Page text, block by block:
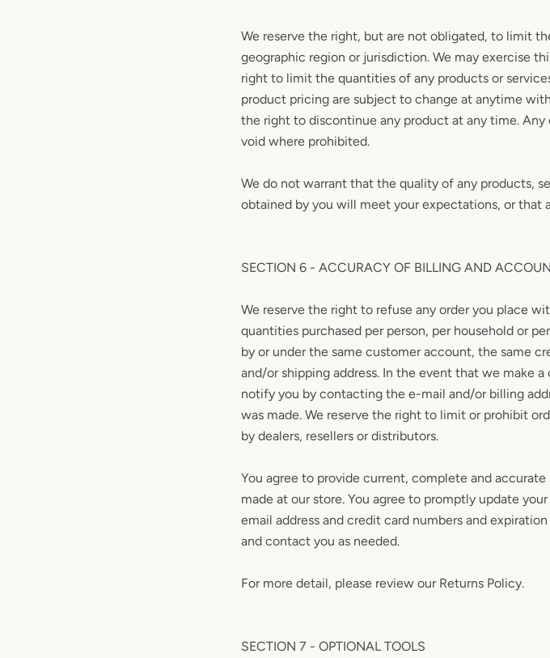
We reserve the right, but are not obligated, to limit
geographic region or jurisdiction. We may exercise
right to limit the quantities of any products or
product pricing are subject to change at anytime
the right to discontinue any product at any time.
void where prohibited.
We do not warrant that the quality of any products,
obtained by you will meet your expectations, or that
SECTION 6 - ACCURACY OF BILLING AND
We reserve the right to refuse any order you place
quantities purchased per person, per household or
by or under the same customer account, the same
and/or shipping address. In the event that we make
notify you by contacting the e-mail and/or billing
was made. We reserve the right to limit or prohibit
by dealers, resellers or distributors.
You agree to provide current, complete and
made at our store. You agree to promptly update
email address and credit card numbers and
and contact you as needed.
For more detail, please review our Returns Policy.
SECTION 7 - OPTIONAL TOOLS